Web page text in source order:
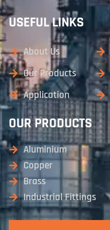
USEFUL LINKS
About Us
Our Products
Application
OUR PRODUCTS
Aluminium
Copper
Brass
Industrial Fittings